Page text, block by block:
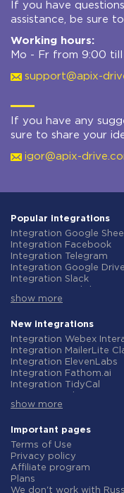
If you have
assistance, be sure
Working hours:
Mo - Fr from 9:00 till
support@apix-
If you have any
sure to share your
igor@apix-
Popular integrations
Integration Google
Integration Facebook
Integration Telegram
Integration Google Drive
Integration Slack
Integration Gmail
Integration ClickUp
Integration Airtable
Integration Google
Integration OpenAI
Integration Instagram
Integration Salesforce
Integration Typeform
Integration HubSpot
Integration Notion
Integration AWeber
Integration Asana
Integration Zoho CRM
Integration Webhooks
show more
New integrations
Integration Webex
Integration MailerLite
Integration ElevenLabs
Integration Fathom.ai
Integration TidyCal
Integration Gist
Integration Straico
Integration Rows
Integration Firecrawl
Integration Perplexity AI
Integration Formbricks
Integration Smartlead
show more
Important pages
Terms of Use
Privacy policy
Affiliate program
Plans
We don't work with